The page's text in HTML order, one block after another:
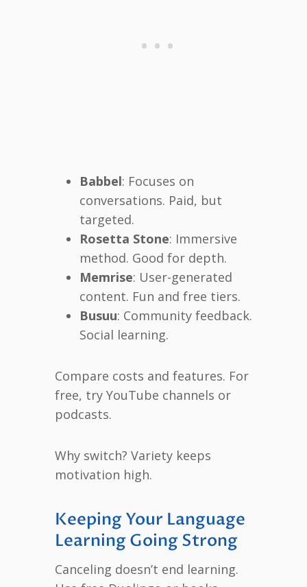
Babbel: Focuses on
conversations. Paid, but
targeted.
Rosetta Stone: Immersive
method. Good for depth.
Memrise: User-generated
content. Fun and free tiers.
Busuu: Community feedback.
Social learning.
Compare costs and features. For
free, try YouTube channels or
podcasts.
Why switch? Variety keeps
motivation high.
Keeping Your Language
Learning Going Strong
Canceling doesn’t end learning.